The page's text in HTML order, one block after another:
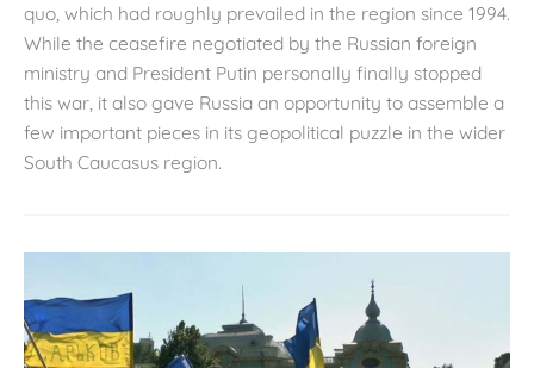
quo, which had roughly prevailed in the region since 1994.
While the ceasefire negotiated by the Russian foreign
ministry and President Putin personally finally stopped
this war, it also gave Russia an opportunity to assemble a
few important pieces in its geopolitical puzzle in the wider
South Caucasus region.